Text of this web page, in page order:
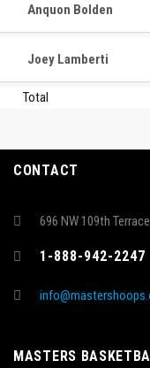
Anquon Bolden
Joey Lamberti
Total
CONTACT
696 NW 109th
1-888-942-2247
MASTERS